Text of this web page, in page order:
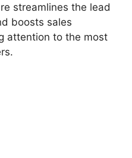
streamlines the lead
boosts sales
attention to the most